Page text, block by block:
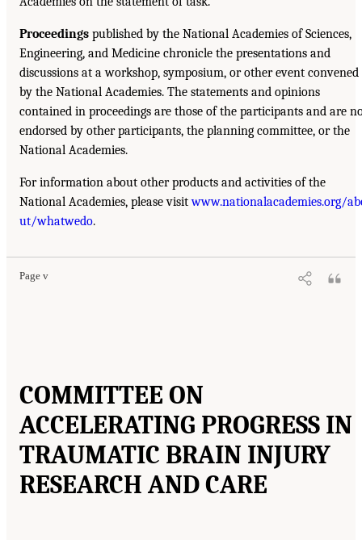
Proceedings published by the National Academies of Sciences,
Engineering, and Medicine chronicle the presentations and
discussions at a workshop, symposium, or other event convened
by the National Academies. The statements and opinions
contained in proceedings are those of the participants and are
endorsed by other participants, the planning committee, or the
National Academies.
For information about other products and activities of the
National Academies, please visitwww.nationalacademies.org/
ut/whatwedo.
Page v
COMMITTEE ON
ACCELERATING PROGRESS IN
TRAUMATIC BRAIN INJURY
RESEARCH AND CARE